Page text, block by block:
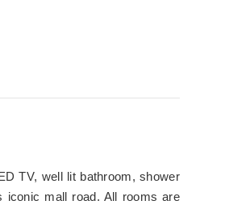
TV, well lit bathroom, shower
iconic mall road. All rooms are